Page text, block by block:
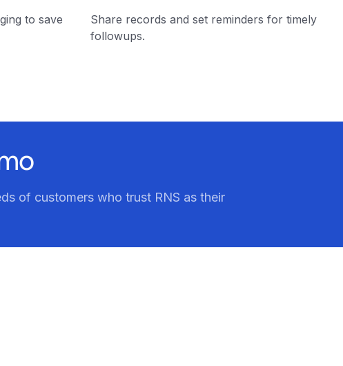
to save
Share records and set reminders for timely
followups.
of customers who trust RNS as their